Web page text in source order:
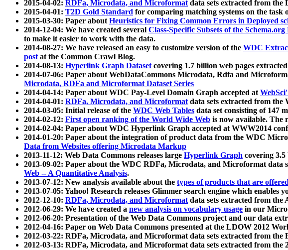
2015-04-02: RDFa, Microdata, and Microformatdata sets extracted from the
2015-04-01: T2D Gold Standard for comparing matching systems on the task
2015-03-30: Paper aboutHeuristics for Fixing Common Errors in Deployed
2014-12-04: We have created several Class-Specific Subsets of the
to make it easier to work with the data.
2014-08-27: We have released an easy to customize version of the WDC
postat the Common Crawl Blog.
2014-08-13: Hyperlink Graph Datasetcovering 1.7 billion web pages
2014-07-06: Paper about WebDataCommons Microdata, Rdfa and
Microdata, RDFa and Microformat Dataset Series
2014-04-14: Paper about WDC Pay-Level Domain Graph accepted at
2014-04-01: RDFa, Microdata, and Microformatdata sets extracted from the
2014-03-05: Initial release of the WDC Web Tables data set consisting of 147
2014-02-12: First open ranking of the World Wide Web is now available. The
2014-02-04: Paper about WDC Hyperlink Graph accepted at WWW2014
2014-01-20: Paper about the integration of product data from the WDC
Data from Websites offering Microdata Markup
2013-11-12: Web Data Commons releases large Hyperlink Graph covering 3.5
2013-09-02: Paper about the WDC RDFa, Microdata, and Microformat data
Web -- A Quantitative Analysis.
2013-07-12: New analysis available about the types of products that are
2013-07-05: Yahoo! Research releases Glimmer search engine which enables
2012-12-10: RDFa, Microdata, and Microformatdata sets extracted from the
2012-06-29: We have created a new analysis on vocabulary usage in our
2012-06-20: Presentation of the Web Data Commons project and our data
2012-04-16: Paper on Web Data Commons presented at the LDOW 2012
2012-03-22: RDFa, Microdata, and Microformat data sets extracted from
2012-03-13: RDFa, Microdata, and Microformat data sets extracted from